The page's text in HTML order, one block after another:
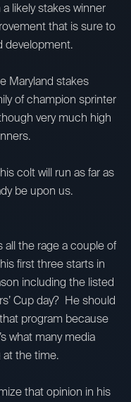
likely stakes winner
that is sure to
development.
Maryland stakes
of champion sprinter
very much high
colt will run as far as
be upon us.
all the rage a couple of
first three starts in
including the listed
Cup day? He should
program because
what many media
at the time.
that opinion in his